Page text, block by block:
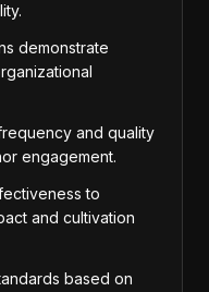
demonstrate
and quality
engagement.
to
and cultivation
based on